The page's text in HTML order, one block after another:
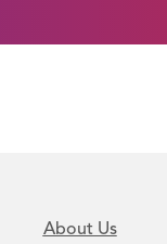
About Us